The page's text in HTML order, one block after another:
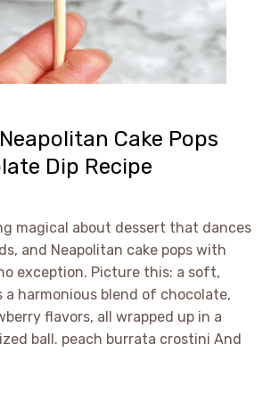
Cake Pops
Dip Recipe
magical about dessert that dances
and Neapolitan cake pops with
exception. Picture this: a soft,
a harmonious blend of chocolate,
flavors, all wrapped up in a
ball. peach burrata crostini And